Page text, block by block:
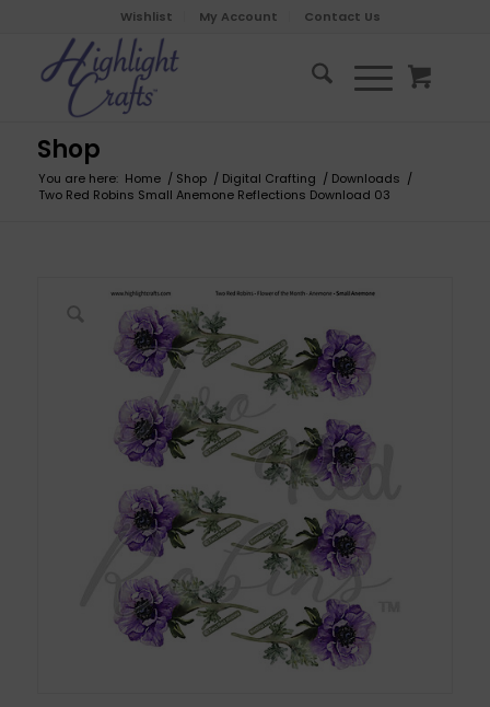
Wishlist My Account Contact Us
Shop
You are here: Home / Shop / Digital Crafting / Downloads /
Two Red Robins Small Anemone Reflections Download 03